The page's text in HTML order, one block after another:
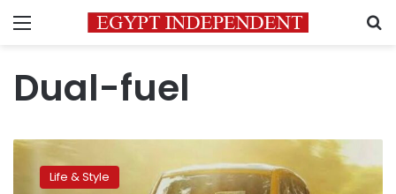
Menu
Dual-fuel
Giza
replaceLife & Style